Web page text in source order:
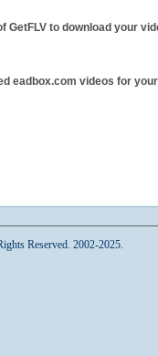
GetFLV to download your
eadbox.com videos for
Reserved. 2002-2025.